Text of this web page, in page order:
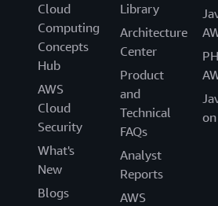
Cloud
Computing
Concepts
Hub
AWS
Cloud
Security
What's
New
Blogs
Library
Architecture
Center
Product
and
Technical
FAQs
Analyst
Reports
AWS